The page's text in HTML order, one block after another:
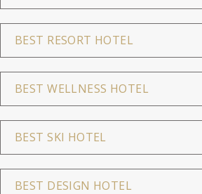
BEST RESORT HOTEL
BEST WELLNESS HOTEL
BEST SKI HOTEL
BEST DESIGN HOTEL